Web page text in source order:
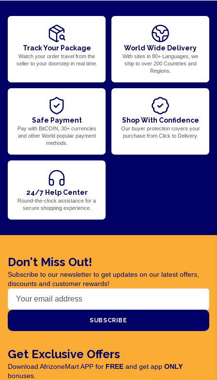
Track Your Package
Watch your order travel from the
seller to your doorstep in real time.
World Wide Delivery
With sites in 80+ Languages, we
ship to over 200 Countries and
Regions.
Safe Payment
Pay with BitCOIN, 30+ currencies
and other World popular payment
methods.
Shop With Confidence
Our buyer protection covers your
purchase from Click to Delivery.
24/7 Help Center
Round-the-clock assistance for a
secure shopping experience.
Don't Miss Out!
Subscribe to our newsletter to get updates on our latest offers,
discounts and customer rewards!
SUBSCRIBE
Get Exclusive Offers
Download AfrizoneMart APP for FREE and get app ONLY
bonuses.